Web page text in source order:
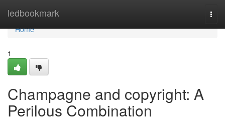
ledbookmark
Home
Home
1
Champagne and copyright: A
Perilous Combination